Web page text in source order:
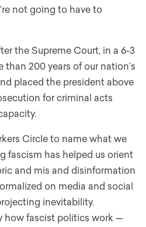
not going to have to
the Supreme Court, in a 6-3
200 years of our nation’s
placed the president above
for criminal acts
Circle to name what we
fascism has helped us orient
and mis and disinformation
on media and social
inevitability.
how fascist politics work —